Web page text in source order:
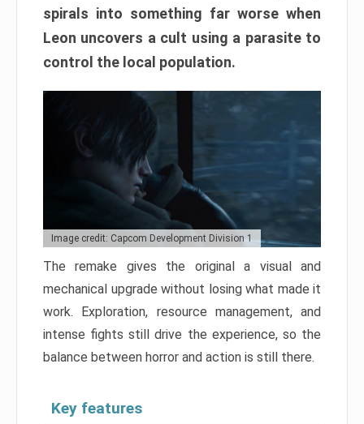
spirals into something far worse when
Leon uncovers a cult using a parasite to
control the local population.
Image credit: Capcom Development Division 1
The remake gives the original a visual and
mechanical upgrade without losing what made it
work. Exploration, resource management, and
intense fights still drive the experience, so the
balance between horror and action is still there.
Key features